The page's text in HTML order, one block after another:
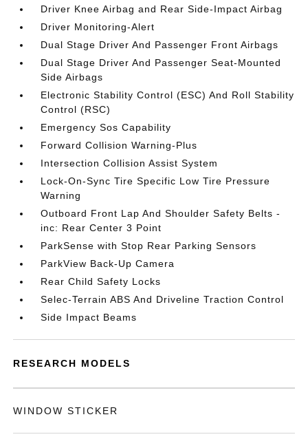
Driver Knee Airbag and Rear Side-Impact Airbag
Driver Monitoring-Alert
Dual Stage Driver And Passenger Front Airbags
Dual Stage Driver And Passenger Seat-Mounted
Side Airbags
Electronic Stability Control (ESC) And Roll Stability
Control (RSC)
Emergency Sos Capability
Forward Collision Warning-Plus
Intersection Collision Assist System
Lock-On-Sync Tire Specific Low Tire Pressure
Warning
Outboard Front Lap And Shoulder Safety Belts -
inc: Rear Center 3 Point
ParkSense with Stop Rear Parking Sensors
ParkView Back-Up Camera
Rear Child Safety Locks
Selec-Terrain ABS And Driveline Traction Control
Side Impact Beams
RESEARCH MODELS
WINDOW STICKER